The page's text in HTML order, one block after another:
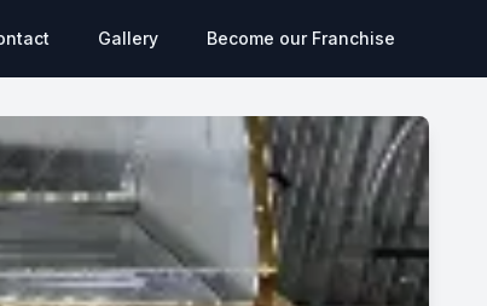
Gallery Become our Franchise